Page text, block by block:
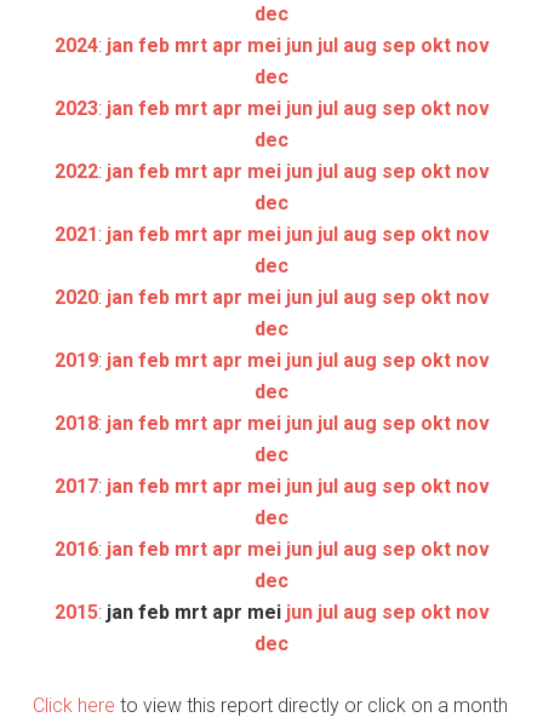
dec
2024: jan feb mrt apr mei jun jul aug sep okt nov
dec
2023: jan feb mrt apr mei jun jul aug sep okt nov
dec
2022: jan feb mrt apr mei jun jul aug sep okt nov
dec
2021: jan feb mrt apr mei jun jul aug sep okt nov
dec
2020: jan feb mrt apr mei jun jul aug sep okt nov
dec
2019: jan feb mrt apr mei jun jul aug sep okt nov
dec
2018: jan feb mrt apr mei jun jul aug sep okt nov
dec
2017: jan feb mrt apr mei jun jul aug sep okt nov
dec
2016: jan feb mrt apr mei jun jul aug sep okt nov
dec
2015: jan feb mrt apr mei jun jul aug sep okt nov
dec
Click here to view this report directly or click on a month